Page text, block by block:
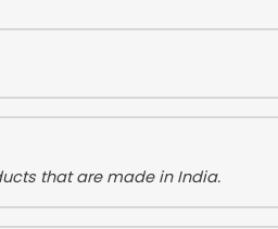
that are made in India.